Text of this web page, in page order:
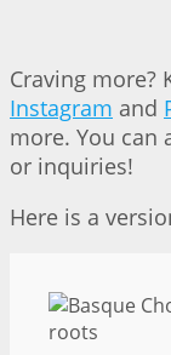
Craving more?
Instagram and
more. You can
or inquiries!
Here is a